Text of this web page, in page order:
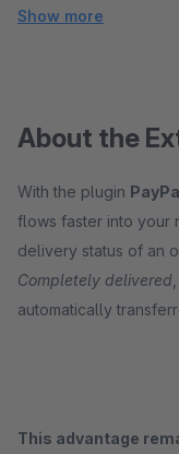
Show more
About the
With the plugin
flows faster into your
delivery status of an
Completely delivered
automatically
This advantage